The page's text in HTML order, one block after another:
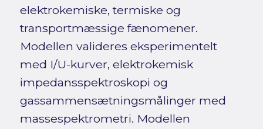
elektrokemiske, termiske og
transportmæssige fænomener.
Modellen valideres eksperimentelt
med I/U-kurver, elektrokemisk
impedansspektroskopi og
gassammensætningsmålinger med
massespektrometri. Modellen